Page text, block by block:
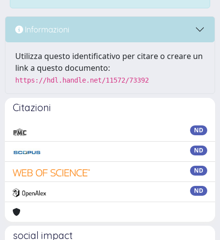
Informazioni
Utilizza questo identificativo per citare o creare un
link a questo documento:
https://hdl.handle.net/11572/73392
Citazioni
ND
ND
ND
ND
social impact